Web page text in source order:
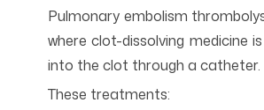
Pulmonary embolism
where clot-dissolving medicine
into the clot through a catheter.
These treatments: